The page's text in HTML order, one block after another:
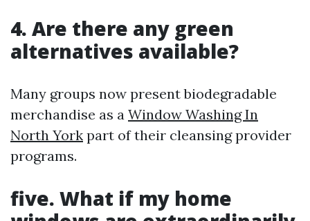
4. Are there any green
alternatives available?
Many groups now present biodegradable
merchandise as a Window Washing In
North York part of their cleansing provider
programs.
five. What if my home